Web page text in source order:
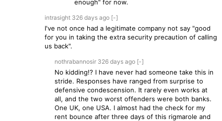
enough" for now.
intrasight 326 days ago [-]
I've not once had a legitimate company not say "good
for you in taking the extra security precaution of calling
us back".
nothrabannosir 326 days ago [-]
No kidding!? I have never had someone take this in
stride. Responses have ranged from surprise to
defensive condescension. It rarely even works at
all, and the two worst offenders were both banks.
One UK, one USA. I almost had the check for my
rent bounce after three days of this rigmarole and